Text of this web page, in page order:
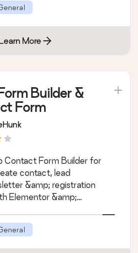
More
Builder &
Form
Contact Form Builder for
contact, lead
&amp; registration
Elementor &amp;